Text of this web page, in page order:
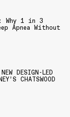
Why 1 in 3
Apnea Without
DESIGN-LED
CHATSWOOD